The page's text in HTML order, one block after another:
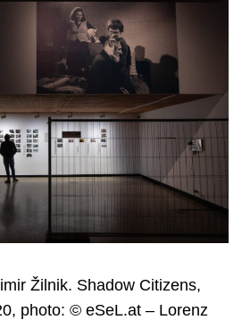
Žilnik. Shadow Citizens,
photo: © eSeL.at – Lorenz